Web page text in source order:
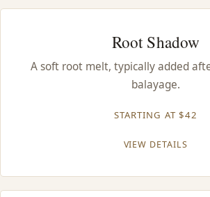
Root Shadow
A soft root melt, typically added
balayage.
STARTING AT $42
VIEW DETAILS